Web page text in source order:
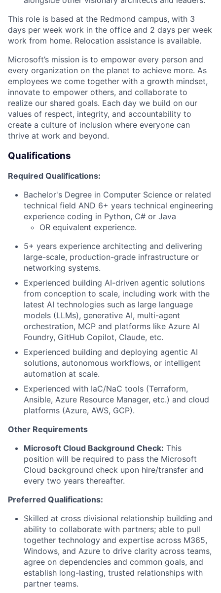
This role is based at the Redmond campus, with 3
days per week work in the office and 2 days per week
work from home. Relocation assistance is available.
Microsoft’s mission is to empower every person and
every organization on the planet to achieve more. As
employees we come together with a growth mindset,
innovate to empower others, and collaborate to
realize our shared goals. Each day we build on our
values of respect, integrity, and accountability to
create a culture of inclusion where everyone can
thrive at work and beyond.
Qualifications
Required Qualifications:
Bachelor's Degree in Computer Science or related
technical field AND 6+ years technical engineering
experience coding in Python, C# or Java
OR equivalent experience.
5+ years experience architecting and delivering
large-scale, production-grade infrastructure or
networking systems.
Experienced building AI-driven agentic solutions
from conception to scale, including work with the
latest AI technologies such as large language
models (LLMs), generative AI, multi-agent
orchestration, MCP and platforms like Azure AI
Foundry, GitHub Copilot, Claude, etc.
Experienced building and deploying agentic AI
solutions, autonomous workflows, or intelligent
automation at scale.
Experienced with IaC/NaC tools (Terraform,
Ansible, Azure Resource Manager, etc.) and cloud
platforms (Azure, AWS, GCP).
Other Requirements
Microsoft Cloud Background Check: This
position will be required to pass the Microsoft
Cloud background check upon hire/transfer and
every two years thereafter.
Preferred Qualifications:
Skilled at cross divisional relationship building and
ability to collaborate with partners; able to pull
together technology and expertise across M365,
Windows, and Azure to drive clarity across teams,
agree on dependencies and common goals, and
establish long-lasting, trusted relationships with
partner teams.